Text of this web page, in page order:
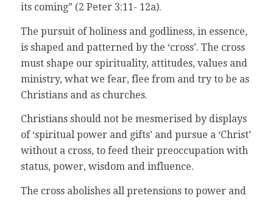
its coming” (2 Peter 3:11- 12a).
The pursuit of holiness and godliness, in essence,
is shaped and patterned by the ‘cross’. The cross
must shape our spirituality, attitudes, values and
ministry, what we fear, flee from and try to be as
Christians and as churches.
Christians should not be mesmerised by displays
of ‘spiritual power and gifts’ and pursue a ‘Christ’
without a cross, to feed their preoccupation with
status, power, wisdom and influence.
The cross abolishes all pretensions to power and